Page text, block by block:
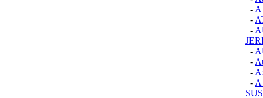
-
-
-
-
-
-
-